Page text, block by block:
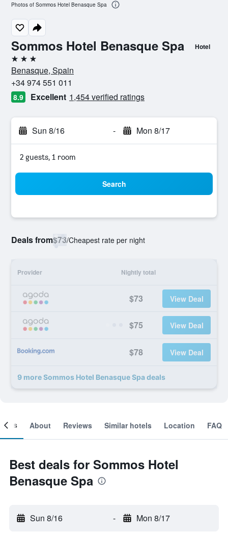
Sommos Hotel Benasque Spa Hotel
3 stars
Benasque, Spain
+34 974 551 011
8.9 Excellent 1,454 verified ratings
Sun 8/16 - Mon 8/17
2 guests, 1 room
Search
Deals from$73/Cheapest rate per night
Provider Nightly total
$73 View Deal
$75 View Deal
$78 View Deal
9 more Sommos Hotel Benasque Spa deals
Photos of Sommos Hotel Benasque Spa
About Reviews Similar hotels Location FAQ
Best deals for Sommos Hotel
Benasque Spa
Sun 8/16 - Mon 8/17